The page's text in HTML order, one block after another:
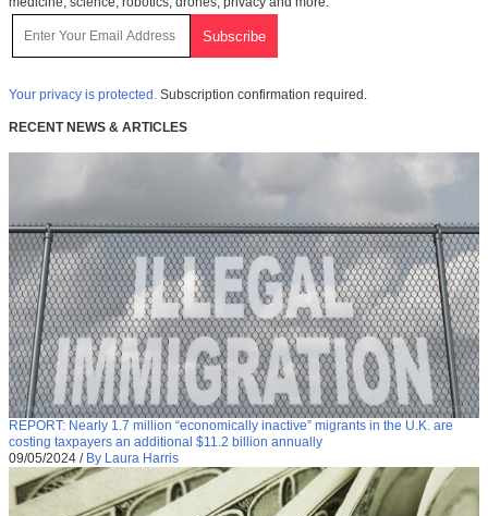
Your privacy is protected. Subscription confirmation required.
RECENT NEWS & ARTICLES
REPORT: Nearly 1.7 million “economically inactive” migrants in the U.K. are
costing taxpayers an additional $11.2 billion annually
09/05/2024 / By Laura Harris